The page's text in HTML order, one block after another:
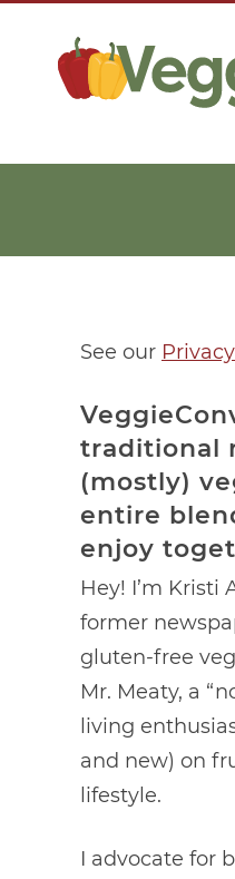
See our
traditional
(mostly)
entire
enjoy
Hey! I’m Kristi
former
gluten-free
Mr. Meaty, a
living
and new) on
lifestyle.
I advocate for